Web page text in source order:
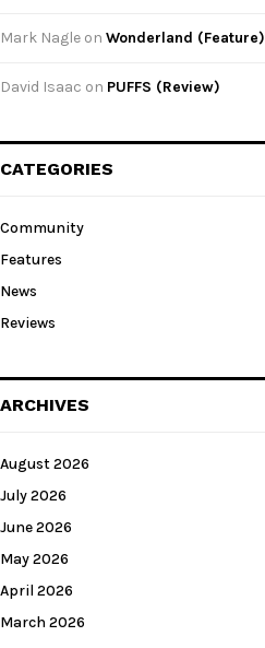
Mark Nagle on Wonderland (Feature)
David Isaac on PUFFS (Review)
CATEGORIES
Community
Features
News
Reviews
ARCHIVES
August 2026
July 2026
June 2026
May 2026
April 2026
March 2026